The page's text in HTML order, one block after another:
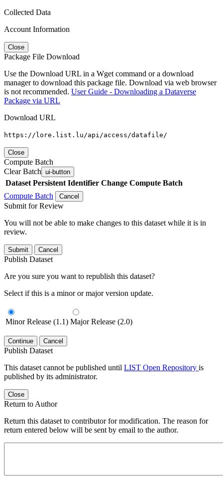
Collected Data
Account Information
Close
Package File Download
Use the Download URL in a Wget command or a download
manager to download this package file. Download via web browser
is not recommended. User Guide - Downloading a Dataverse
Package via URL
Download URL
https://lore.list.lu/api/access/datafile/
Close
Compute Batch
Clear Batch ui-button
Dataset Persistent Identifier Change Compute Batch
Compute Batch
Cancel
Submit for Review
You will not be able to make changes to this dataset while it is in
review.
Submit Cancel
Publish Dataset
Are you sure you want to republish this dataset?
Select if this is a minor or major version update.
Minor Release (1.1) Major Release (2.0)
Continue Cancel
Publish Dataset
This dataset cannot be published until LIST Open Repository is
published by its administrator.
Close
Return to Author
Return this dataset to contributor for modification. The reason for
return entered below will be sent by email to the author.